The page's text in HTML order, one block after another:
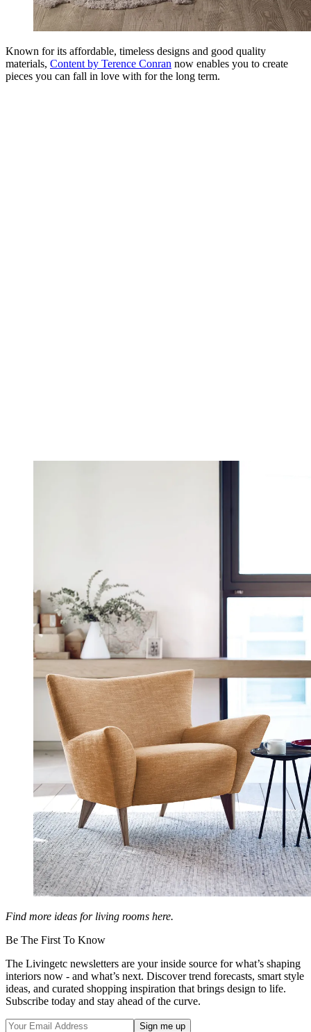
Known for its affordable, timeless designs and good quality
materials, Content by Terence Conran now enables you to create
pieces you can fall in love with for the long term.
Find more ideas for living rooms here.
Be The First To Know
The Livingetc newsletters are your inside source for what’s shaping
interiors now - and what’s next. Discover trend forecasts, smart style
ideas, and curated shopping inspiration that brings design to life.
Subscribe today and stay ahead of the curve.